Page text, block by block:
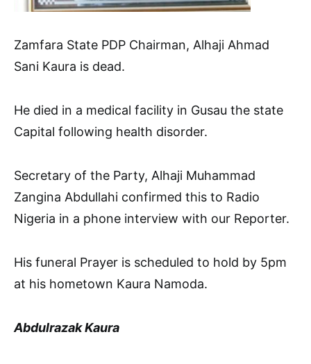
Zamfara State PDP Chairman, Alhaji Ahmad
Sani Kaura is dead.
He died in a medical facility in Gusau the state
Capital following health disorder.
Secretary of the Party, Alhaji Muhammad
Zangina Abdullahi confirmed this to Radio
Nigeria in a phone interview with our Reporter.
His funeral Prayer is scheduled to hold by 5pm
at his hometown Kaura Namoda.
Abdulrazak Kaura